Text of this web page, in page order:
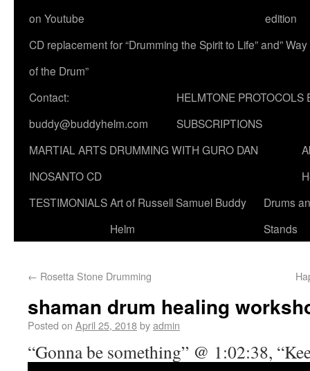
on Youtube
edition
CD replacement for “Drumming the Spirit to Life” and” Way
of the Drum”
Contact:
buddy@buddyhelm.com
HELMTONE PROTOCOLS
SUBSCRIPTIONS
MARTIAL ARTS DRUMMING WITH GURO DAN
INOSANTO CD
TESTIMONIALSArt of Russell Samuel Buddy
Helm
Drums
Stands
← Rosetta Stone Drumming
shaman drum healing
Posted on April 25, 2018byadmin
“Gonna be something” @ 1:02:38,